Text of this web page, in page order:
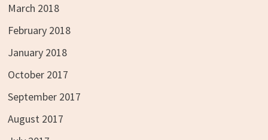
March 2018
February 2018
January 2018
October 2017
September 2017
August 2017